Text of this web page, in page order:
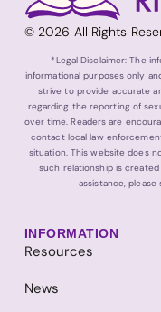
© 2026 All Rights
*Legal Disclaimer: The
informational purposes only
strive to provide accurate
regarding the reporting of
over time. Readers are
contact local law
situation. This website does
such relationship is
assistance,
INFORMATION
Resources
News